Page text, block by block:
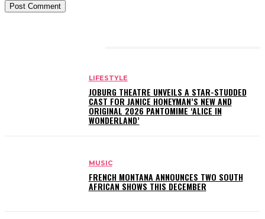
LIFESTYLE
JOBURG THEATRE UNVEILS A STAR-STUDDED
CAST FOR JANICE HONEYMAN’S NEW AND
ORIGINAL 2026 PANTOMIME ‘ALICE IN
WONDERLAND’
MUSIC
FRENCH MONTANA ANNOUNCES TWO SOUTH
AFRICAN SHOWS THIS DECEMBER